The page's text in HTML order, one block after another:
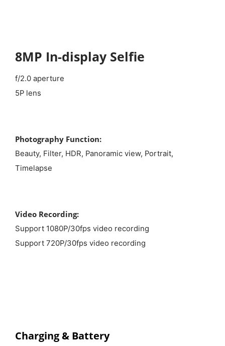
8MP In-display Selfie
f/2.0 aperture
5P lens
Photography Function:
Beauty, Filter, HDR, Panoramic view, Portrait,
Timelapse
Video Recording:
Support 1080P/30fps video recording
Support 720P/30fps video recording
Charging & Battery